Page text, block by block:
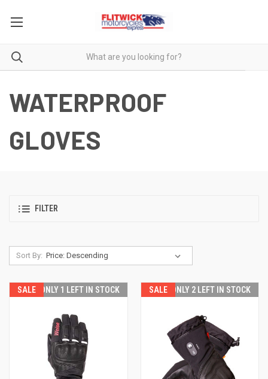
WATERPROOF
GLOVES
FILTER
Sort By:
SALE ONLY 1 LEFT IN STOCK SALE ONLY 2 LEFT IN STOCK